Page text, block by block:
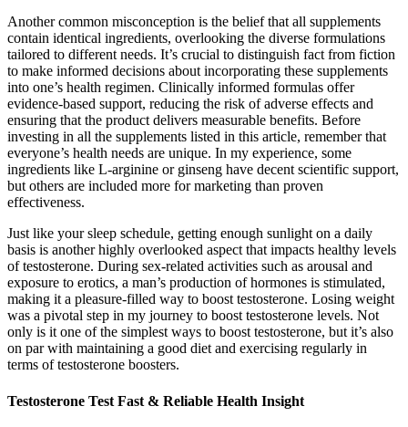
Another common misconception is the belief that all supplements
contain identical ingredients, overlooking the diverse formulations
tailored to different needs. It’s crucial to distinguish fact from fiction
to make informed decisions about incorporating these supplements
into one’s health regimen. Clinically informed formulas offer
evidence-based support, reducing the risk of adverse effects and
ensuring that the product delivers measurable benefits. Before
investing in all the supplements listed in this article, remember that
everyone’s health needs are unique. In my experience, some
ingredients like L-arginine or ginseng have decent scientific support,
but others are included more for marketing than proven
effectiveness.
Just like your sleep schedule, getting enough sunlight on a daily
basis is another highly overlooked aspect that impacts healthy levels
of testosterone. During sex-related activities such as arousal and
exposure to erotics, a man’s production of hormones is stimulated,
making it a pleasure-filled way to boost testosterone. Losing weight
was a pivotal step in my journey to boost testosterone levels. Not
only is it one of the simplest ways to boost testosterone, but it’s also
on par with maintaining a good diet and exercising regularly in
terms of testosterone boosters.
Testosterone Test Fast & Reliable Health Insight